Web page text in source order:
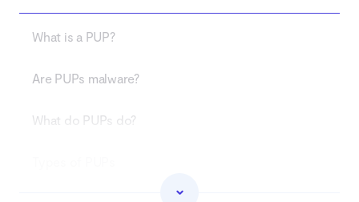
What is a PUP?
Are PUPs malware?
What do PUPs do?